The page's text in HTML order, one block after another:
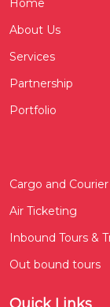
Home
About Us
Services
Partnership
Portfolio
Cargo and Courier
Air Ticketing
Inbound Tours &
Out bound tours